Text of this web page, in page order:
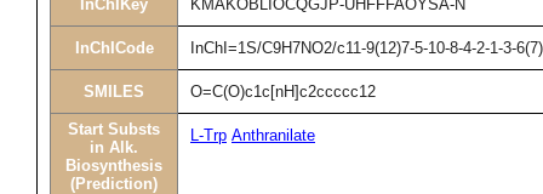
InChIKey KMAKOBLIOCQGJP-UHFFFAOYSA-N
InChICode InChI=1S/C9H7NO2/c11-9(12)7-5-10-8-4-2-1-3-
SMILES O=C(O)c1c[nH]c2ccccc12
Start Substs
in Alk.
Biosynthesis
(Prediction)
L-Trp Anthranilate